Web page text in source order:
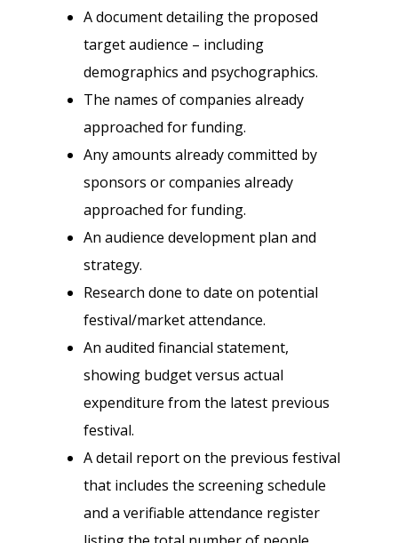
A document detailing the proposed
target audience – including
demographics and psychographics.
The names of companies already
approached for funding.
Any amounts already committed by
sponsors or companies already
approached for funding.
An audience development plan and
strategy.
Research done to date on potential
festival/market attendance.
An audited financial statement,
showing budget versus actual
expenditure from the latest previous
festival.
A detail report on the previous festival
that includes the screening schedule
and a verifiable attendance register